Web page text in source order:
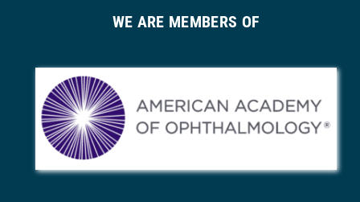
WE ARE MEMBERS OF